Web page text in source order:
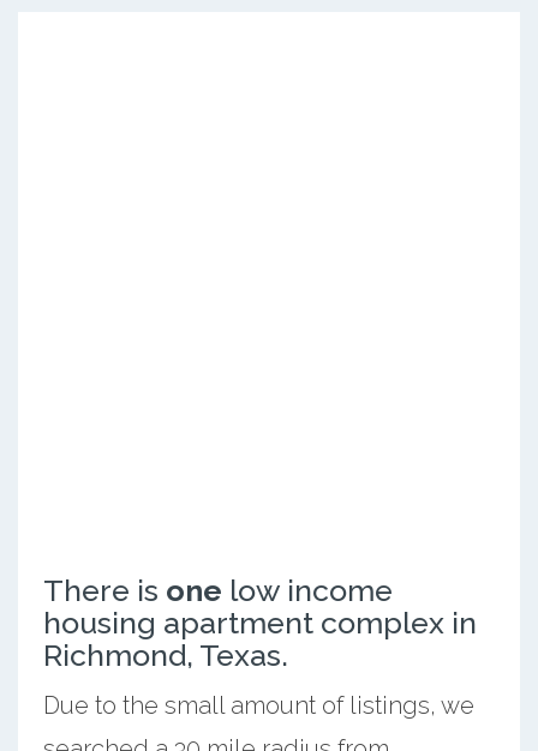
There is one low income
housing apartment complex in
Richmond, Texas.
Due to the small amount of listings, we